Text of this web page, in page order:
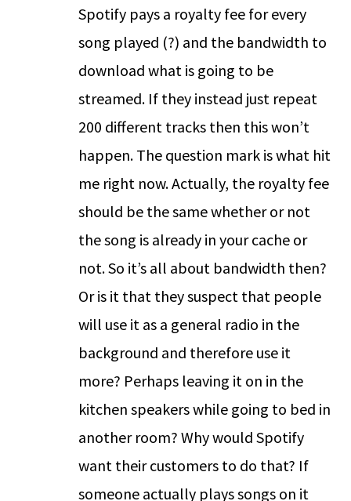
Spotify pays a royalty fee for every
song played (?) and the bandwidth to
download what is going to be
streamed. If they instead just repeat
200 different tracks then this won’t
happen. The question mark is what hit
me right now. Actually, the royalty fee
should be the same whether or not
the song is already in your cache or
not. So it’s all about bandwidth then?
Or is it that they suspect that people
will use it as a general radio in the
background and therefore use it
more? Perhaps leaving it on in the
kitchen speakers while going to bed in
another room? Why would Spotify
want their customers to do that? If
someone actually plays songs on it